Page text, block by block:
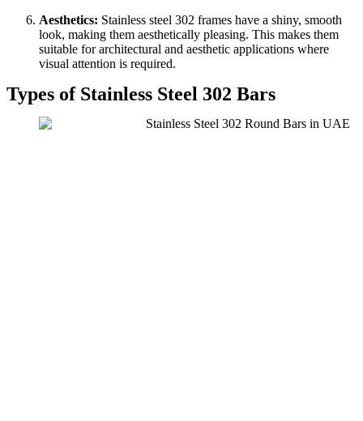
Aesthetics: Stainless steel 302 frames have a shiny, smooth
look, making them aesthetically pleasing. This makes them
suitable for architectural and aesthetic applications where
visual attention is required.
Types of Stainless Steel 302 Bars